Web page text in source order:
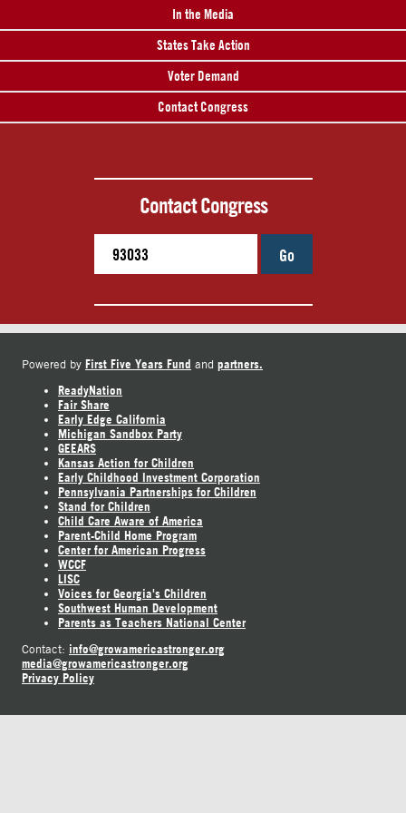
In the Media
States Take Action
Voter Demand
Contact Congress
Contact Congress
Go
Powered by First Five Years Fund and partners.
ReadyNation
Fair Share
Early Edge California
Michigan Sandbox Party
GEEARS
Kansas Action for Children
Early Childhood Investment Corporation
Pennsylvania Partnerships for Children
Stand for Children
Child Care Aware of America
Parent-Child Home Program
Center for American Progress
WCCF
LISC
Voices for Georgia's Children
Southwest Human Development
Parents as Teachers National Center
Contact: info@growamericastronger.org
media@growamericastronger.org
Privacy Policy